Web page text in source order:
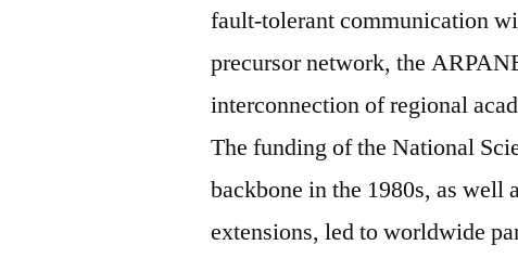
fault-tolerant communication
precursor network, the
interconnection of regional
The funding of the National
backbone in the 1980s, as
extensions, led to worldwide